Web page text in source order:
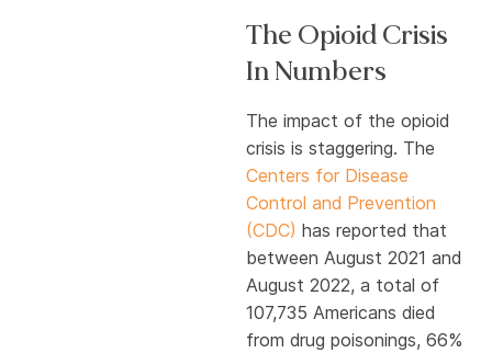
The Opioid Crisis
In Numbers
The impact of the opioid
crisis is staggering. The
Centers for Disease
Control and Prevention
(CDC) has reported that
between August 2021 and
August 2022, a total of
107,735 Americans died
from drug poisonings, 66%